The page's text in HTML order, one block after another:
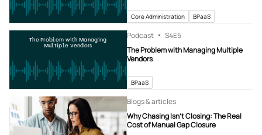
Core Administration BPaaS
The Problem with Managing
Multiple Vendors
Podcast S4E5
The Problem with Managing Multiple
Vendors
BPaaS
Blogs & articles
Why Chasing Isn’t Closing: The Real
Cost of Manual Gap Closure